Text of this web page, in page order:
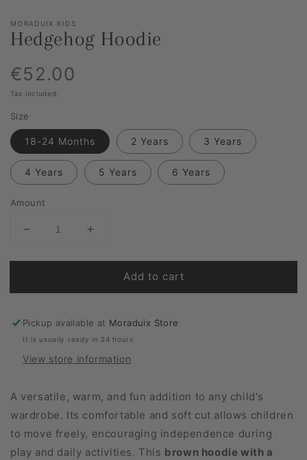
MORADUIX KIDS
Hedgehog Hoodie
Regular
price
€52.00
Tax included.
Size
18-24 Months 2 Years 3 Years
4 Years 5 Years 6 Years
Amount
Reduce
for
Hoodie
Increase
for
Hedgehog
Hoodie
Add to cart
Pickup available at Moraduix Store
It is usually ready in 24 hours
View store information
A versatile, warm, and fun addition to any child's
wardrobe. Its comfortable and soft cut allows children
to move freely, encouraging independence during
play and daily activities. This brown hoodie with a